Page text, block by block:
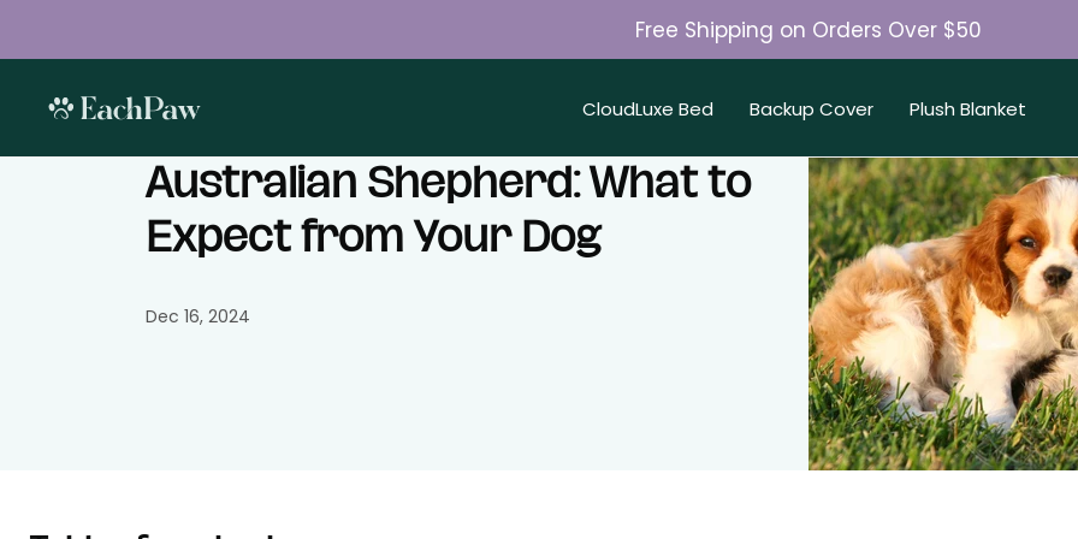
Free Shipping on Orders Over $50
CloudLuxe Bed Backup Cover Plush Blanket
Australian Shepherd: What to
Expect from Your Dog
Dec 16, 2024